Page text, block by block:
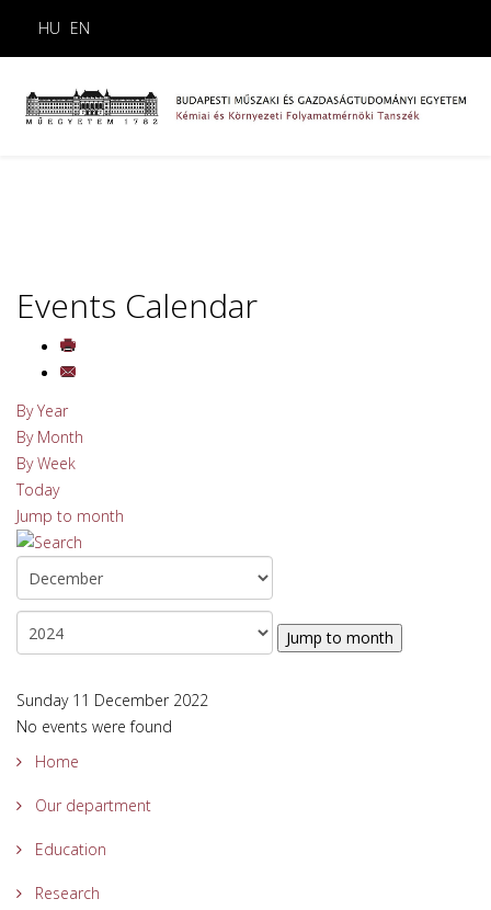
HU EN
Events Calendar
By Year
By Month
By Week
Today
Jump to month
Jump to month
Sunday 11 December 2022
No events were found
Home
Our department
Education
Research